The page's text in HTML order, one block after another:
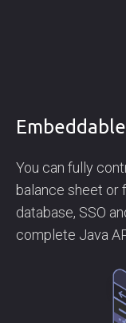
You can fully
balance sheet or
database, SSO
complete Java